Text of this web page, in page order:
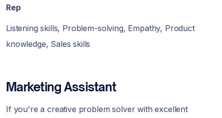
Rep
Listening skills, Problem-solving, Empathy, Product
knowledge, Sales skills
Marketing Assistant
If you're a creative problem solver with excellent